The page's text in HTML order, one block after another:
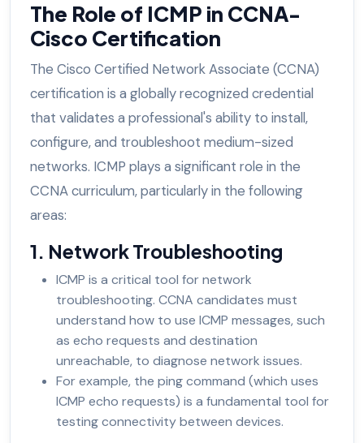
The Role of ICMP in CCNA-
Cisco Certification
The Cisco Certified Network Associate (CCNA)
certification is a globally recognized credential
that validates a professional's ability to install,
configure, and troubleshoot medium-sized
networks. ICMP plays a significant role in the
CCNA curriculum, particularly in the following
areas:
1. Network Troubleshooting
ICMP is a critical tool for network
troubleshooting. CCNA candidates must
understand how to use ICMP messages, such
as echo requests and destination
unreachable, to diagnose network issues.
For example, the ping command (which uses
ICMP echo requests) is a fundamental tool for
testing connectivity between devices.